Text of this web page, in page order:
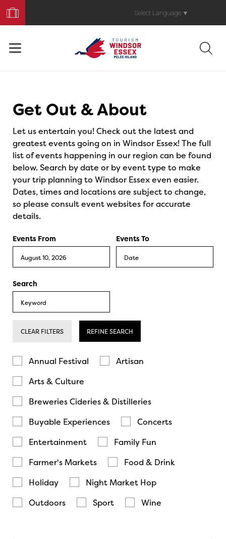
Your
Trip
Select Language ▼
Get Out & About
Let us entertain you! Check out the latest and
greatest events going on in Windsor Essex! The full
list of events happening in our region can be found
below. Search by date or by event type to make
your trip planning to Windsor Essex even easier.
Dates, times and locations are subject to change,
so please consult event websites for accurate
details.
Events From Events To
Search
CLEAR FILTERS REFINE SEARCH
Annual Festival
Artisan
Arts & Culture
Breweries Cideries & Distilleries
Buyable Experiences
Concerts
Entertainment
Family Fun
Farmer's Markets
Food & Drink
Holiday
Night Market Hop
Outdoors
Sport Wine